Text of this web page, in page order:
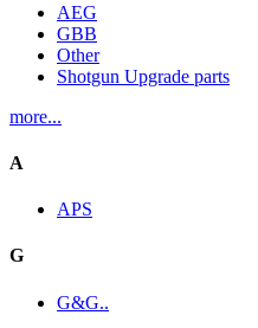
AEG
GBB
Other
Shotgun Upgrade parts
more...
A
APS
G
G&G..